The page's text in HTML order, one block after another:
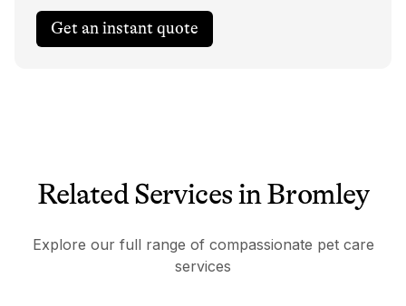
Get an instant quote
Related Services in Bromley
Explore our full range of compassionate pet care
services